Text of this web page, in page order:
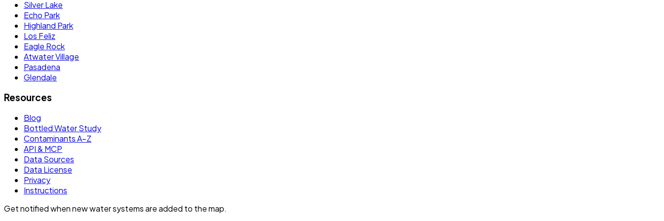
Silver Lake
Echo Park
Highland Park
Los Feliz
Eagle Rock
Atwater Village
Pasadena
Glendale
Resources
Blog
Bottled Water Study
Contaminants A–Z
API & MCP
Data Sources
Data License
Privacy
Instructions
Get notified when new water systems are added to the map.